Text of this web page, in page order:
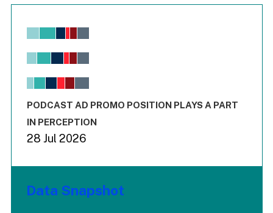
Chart
View as data table, Chart
The chart has 1 X axis displaying values. Range: -0.02 to
End of interactive chart.
PODCAST AD PROMO POSITION PLAYS A PART
IN PERCEPTION
28 Jul 2026
Data Snapshot